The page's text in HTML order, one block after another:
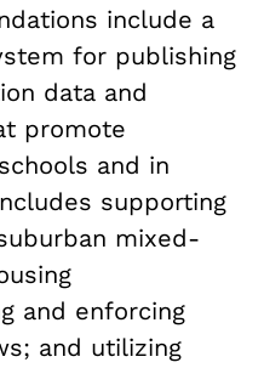
include a
for publishing
data and
promote
and in
supporting
mixed-
and enforcing
and utilizing